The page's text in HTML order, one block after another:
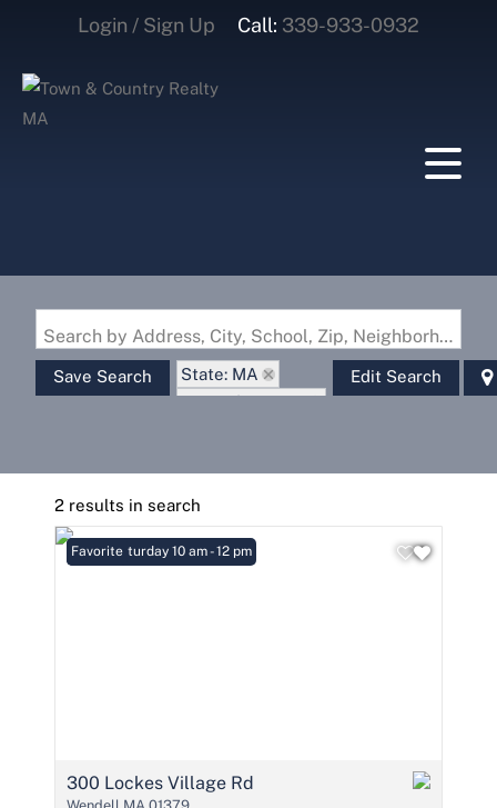
Login / Sign Up
Login
Call: 339-933-0932
Search by Address, City, School, Zip, Neighborhood or #MLS
Save Search
State: MA
Zip Code: 01379
Edit Search
2 results in search
Open: Saturday 10 am - 12 pm
Favorite
300 Lockes Village Rd